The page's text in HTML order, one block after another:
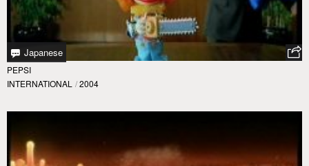
Japanese
PEPSI
INTERNATIONAL / 2004